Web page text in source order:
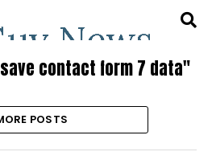
contact form 7 data"
POSTS